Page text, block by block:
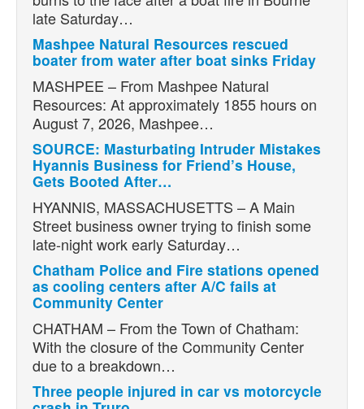
late Saturday…
Mashpee Natural Resources rescued
boater from water after boat sinks Friday
MASHPEE – From Mashpee Natural
Resources: At approximately 1855 hours on
August 7, 2026, Mashpee…
SOURCE: Masturbating Intruder Mistakes
Hyannis Business for Friend’s House,
Gets Booted After…
HYANNIS, MASSACHUSETTS – A Main
Street business owner trying to finish some
late-night work early Saturday…
Chatham Police and Fire stations opened
as cooling centers after A/C fails at
Community Center
CHATHAM – From the Town of Chatham:
With the closure of the Community Center
due to a breakdown…
Three people injured in car vs motorcycle